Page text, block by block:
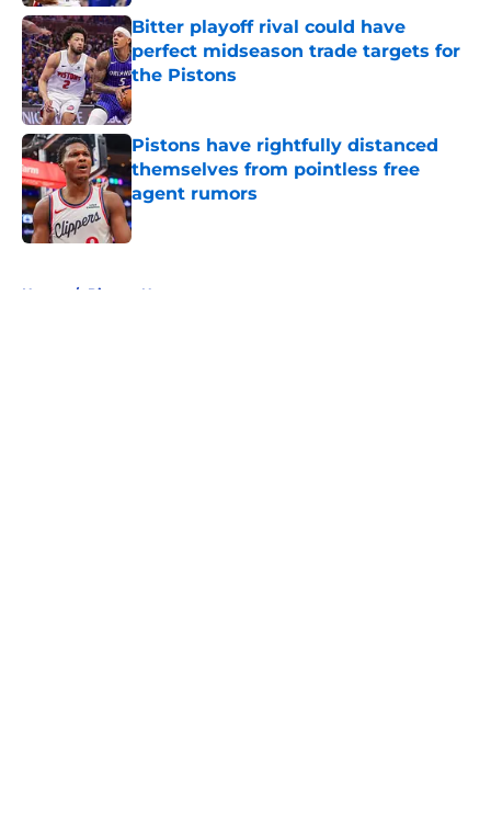
Bitter playoff rival could have
perfect midseason trade targets for
the Pistons
Published by on Invalid Date
Pistons have rightfully distanced
themselves from pointless free
agent rumors
Published by on Invalid Date
Home / Pistons News